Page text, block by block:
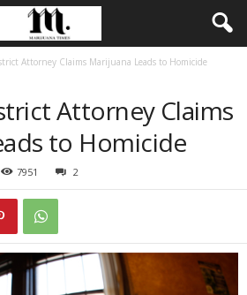
Attorney Claims Marijuana Leads to Homicide
Attorney Claims
to Homicide
7951 2